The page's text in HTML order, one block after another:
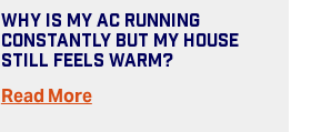
Why Is My AC Running
Constantly But My House
Still Feels Warm?
Read More